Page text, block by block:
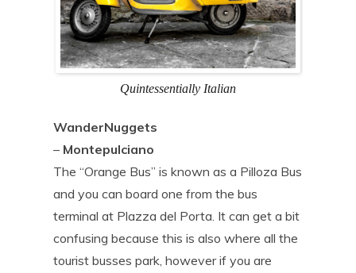
Quintessentially Italian
WanderNuggets
– Montepulciano
The “Orange Bus” is known as a Pilloza Bus
and you can board one from the bus
terminal at Plazza del Porta. It can get a bit
confusing because this is also where all the
tourist busses park, however if you are